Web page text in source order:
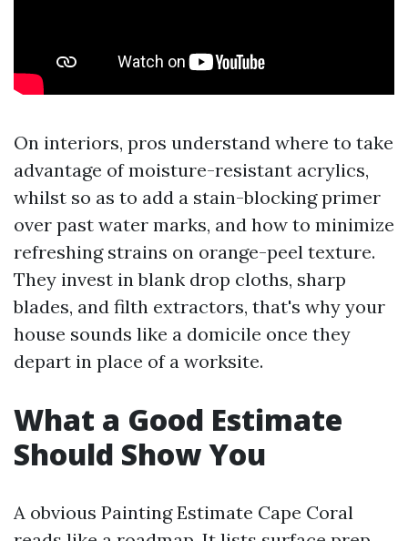
On interiors, pros understand where to take
advantage of moisture-resistant acrylics,
whilst so as to add a stain-blocking primer
over past water marks, and how to minimize
refreshing strains on orange-peel texture.
They invest in blank drop cloths, sharp
blades, and filth extractors, that's why your
house sounds like a domicile once they
depart in place of a worksite.
What a Good Estimate
Should Show You
A obvious Painting Estimate Cape Coral